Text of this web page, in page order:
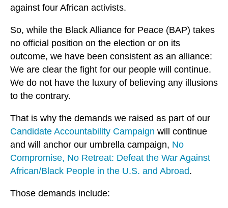
against four African activists.
So, while the Black Alliance for Peace (BAP) takes
no official position on the election or on its
outcome, we have been consistent as an alliance:
We are clear the fight for our people will continue.
We do not have the luxury of believing any illusions
to the contrary.
That is why the demands we raised as part of our
Candidate Accountability Campaign will continue
and will anchor our umbrella campaign, No
Compromise, No Retreat: Defeat the War Against
African/Black People in the U.S. and Abroad.
Those demands include: